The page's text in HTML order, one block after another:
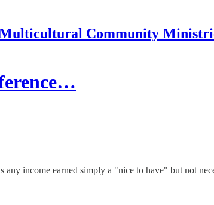
Community
income earned simply a "nice to have" but not